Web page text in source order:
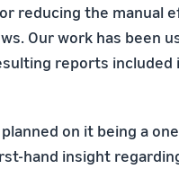
reducing the manual
Our work has been
reports included
on it being a
hand insight